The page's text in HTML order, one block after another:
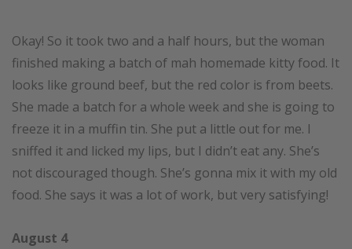
Okay! So it took two and a half hours, but the woman
finished making a batch of mah homemade kitty food. It
looks like ground beef, but the red color is from beets.
She made a batch for a whole week and she is going to
freeze it in a muffin tin. She put a little out for me. I
sniffed it and licked my lips, but I didn’t eat any. She’s
not discouraged though. She’s gonna mix it with my old
food. She says it was a lot of work, but very satisfying!
August 4